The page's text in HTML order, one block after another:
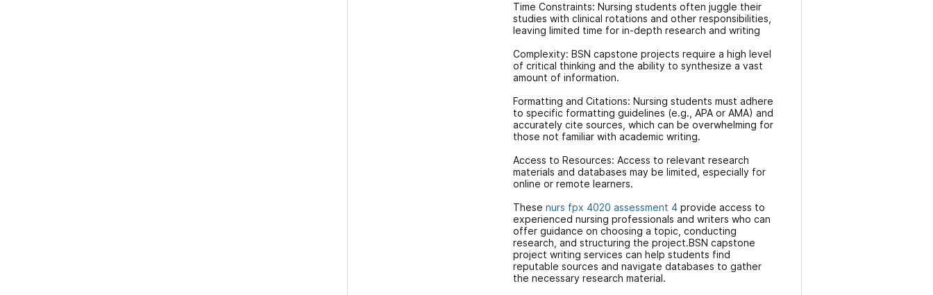
Time Constraints: Nursing students often juggle their
studies with clinical rotations and other responsibilities,
leaving limited time for in-depth research and writing
Complexity: BSN capstone projects require a high level
of critical thinking and the ability to synthesize a vast
amount of information.
Formatting and Citations: Nursing students must adhere
to specific formatting guidelines (e.g., APA or AMA) and
accurately cite sources, which can be overwhelming for
those not familiar with academic writing.
Access to Resources: Access to relevant research
materials and databases may be limited, especially for
online or remote learners.
These nurs fpx 4020 assessment 4 provide access to
experienced nursing professionals and writers who can
offer guidance on choosing a topic, conducting
research, and structuring the project.BSN capstone
project writing services can help students find
reputable sources and navigate databases to gather
the necessary research material.